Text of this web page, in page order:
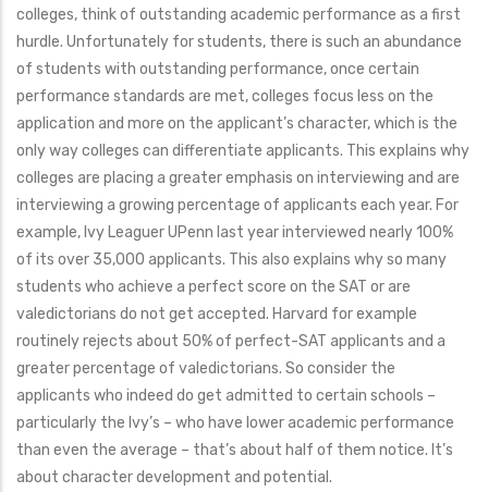
colleges, think of outstanding academic performance as a first
hurdle. Unfortunately for students, there is such an abundance
of students with outstanding performance, once certain
performance standards are met, colleges focus less on the
application and more on the applicant’s character, which is the
only way colleges can differentiate applicants. This explains why
colleges are placing a greater emphasis on interviewing and are
interviewing a growing percentage of applicants each year. For
example, Ivy Leaguer UPenn last year interviewed nearly 100%
of its over 35,000 applicants. This also explains why so many
students who achieve a perfect score on the SAT or are
valedictorians do not get accepted. Harvard for example
routinely rejects about 50% of perfect-SAT applicants and a
greater percentage of valedictorians. So consider the
applicants who indeed do get admitted to certain schools –
particularly the Ivy’s – who have lower academic performance
than even the average – that’s about half of them notice. It’s
about character development and potential.